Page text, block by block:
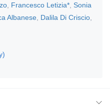
Francesco Letizia* Sonia
Albanese Dalila Di Criscio